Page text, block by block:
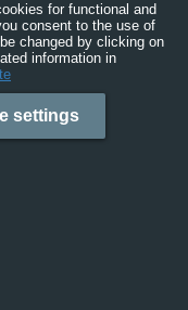
for functional and
consent to the use of
changed by clicking on
information in
settings